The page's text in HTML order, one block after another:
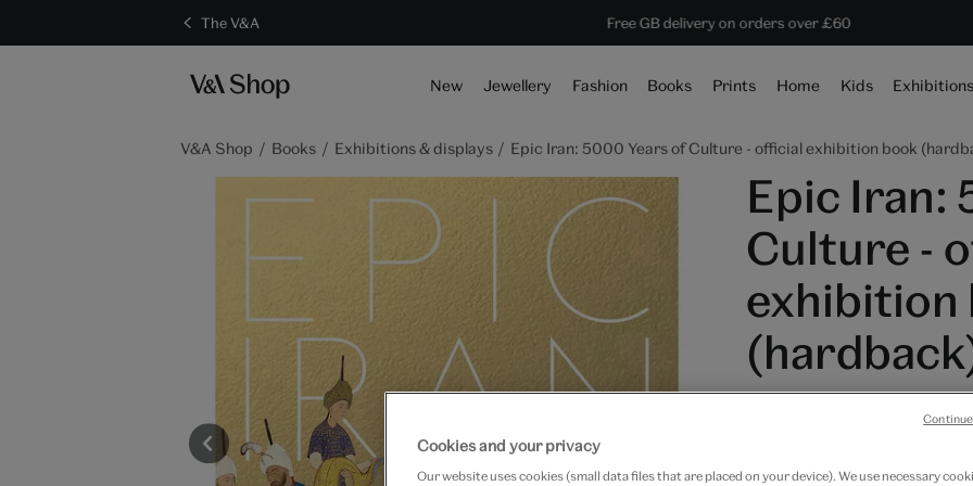
The V&A 10% off shop items:Become a V&A Member
Free GB delivery on orders over £60
Every purchase supports the V&A
New Jewellery Fashion Books Prints Home Kids Exhibitions
V&A Shop Books Exhibitions & displays Epic Iran: 5000 Years of Culture - official exhibition book
Epic Iran:
Culture -
exhibition
Cookies and your privacy
Our website uses cookies (small data files that are placed on your device). We use necessary